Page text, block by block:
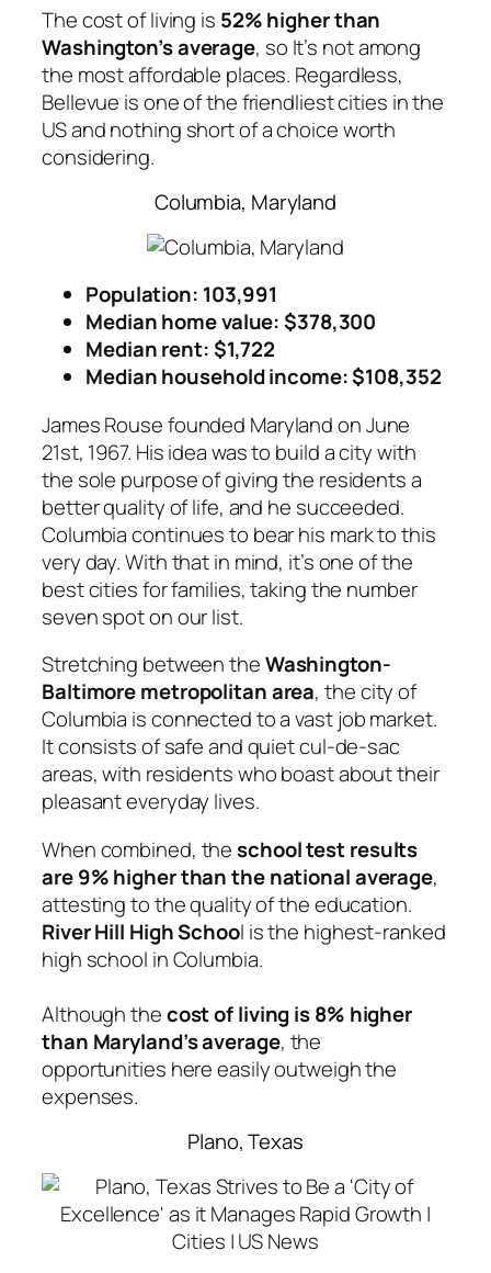
The cost of living is 52% higher than
Washington’s average, so It’s not among
the most affordable places. Regardless,
Bellevue is one of the friendliest cities in the
US and nothing short of a choice worth
considering.
Columbia, Maryland
Population: 103,991
Median home value: $378,300
Median rent: $1,722
Median household income: $108,352
James Rouse founded Maryland on June
21st, 1967. His idea was to build a city with
the sole purpose of giving the residents a
better quality of life, and he succeeded.
Columbia continues to bear his mark to this
very day. With that in mind, it’s one of the
best cities for families, taking the number
seven spot on our list.
Stretching between theWashington-
Baltimore metropolitan area, the city of
Columbia is connected to a vast job market.
It consists of safe and quiet cul-de-sac
areas, with residents who boast about their
pleasant everyday lives.
When combined, theschool test results
are 9% higher than the national average,
attesting to the quality of the education.
River Hill High School is the highest-ranked
high school in Columbia.
Although thecost of living is 8% higher
than Maryland’s average, the
opportunities here easily outweigh the
expenses.
Plano, Texas